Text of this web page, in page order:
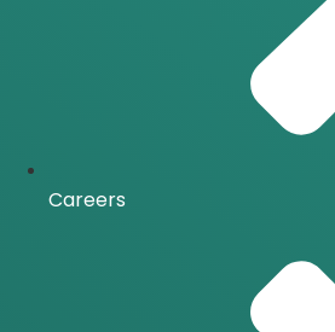
Careers